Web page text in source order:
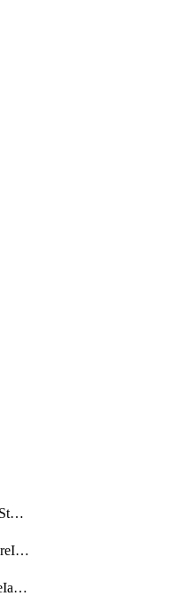
getDatasetAnnotationStoreIamPolicy
getDatasetConsentStoreIamPolicy
getDatasetDicomStoreIamPolicy